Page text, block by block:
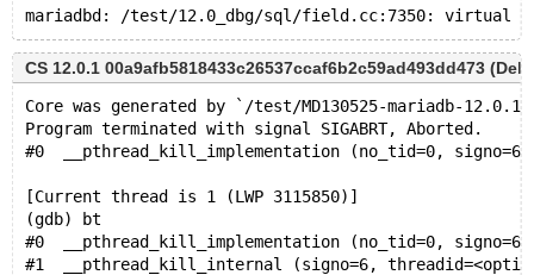
CS 12.0.1 00a9afb5818433c26537ccaf6b2c59ad493dd473
Core was generated by `/test/MD130525-mariadb-
Program terminated with signal SIGABRT, Aborted.
#0  __pthread_kill_implementation (no_tid=0,
[Current thread is 1 (LWP 3115850)]
(gdb) bt
#0  __pthread_kill_implementation (no_tid=0,
#1  __pthread_kill_internal (signo=6,